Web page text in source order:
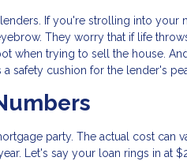
If you're strolling into your
They worry that if life
when trying to sell the house.
safety cushion for the lender's
party. The actual cost can
Let's say your loan rings in at